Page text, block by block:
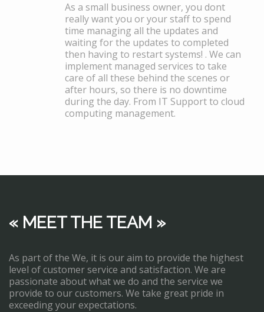
As a small business owner, you dont
really want you or your staff to spend
time managing all the updates and
waiting for the updates to completed
then having to restart systems! . We can
implement managed services to take
care of all these behind the scenes or
after hours, so there is no downtime
during the day. From IT Support to cloud
computing management.
« MEET THE TEAM »
As part of the We, it is our aim to provide the highest
level of customer service and satisfaction. We are
passionate about what we do and the service we
provide to our customers. We take great pride in
exceeding your expectations.